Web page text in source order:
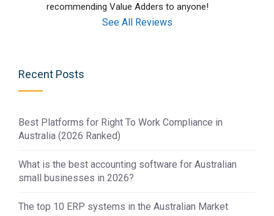
recommending Value Adders to anyone!
See All Reviews
Recent Posts
Best Platforms for Right To Work Compliance in
Australia (2026 Ranked)
What is the best accounting software for Australian
small businesses in 2026?
The top 10 ERP systems in the Australian Market